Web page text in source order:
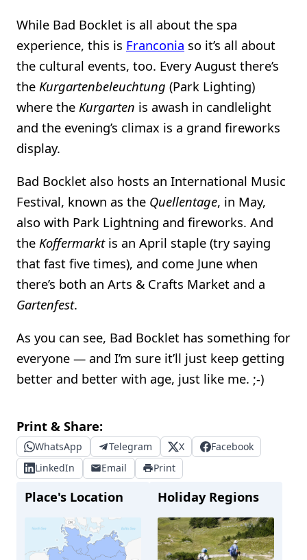
While Bad Bocklet is all about the spa
experience, this is Franconia so it’s all about
the cultural events, too. Every August there’s
the Kurgartenbeleuchtung (Park Lighting)
where the Kurgarten is awash in candlelight
and the evening’s climax is a grand fireworks
display.
Bad Bocklet also hosts an International Music
Festival, known as the Quellentage, in May,
also with Park Lightning and fireworks. And
the Koffermarktis an April staple (try saying
that fast five times), and come June when
there’s both an Arts & Crafts Market and a
Gartenfest.
As you can see, Bad Bocklet has something for
everyone — and I’m sure it’ll just keep getting
better and better with age, just like me. ;-)
Print & Share:
WhatsApp Telegram X
Facebook
LinkedIn
Email Print
Place's Location Holiday Regions